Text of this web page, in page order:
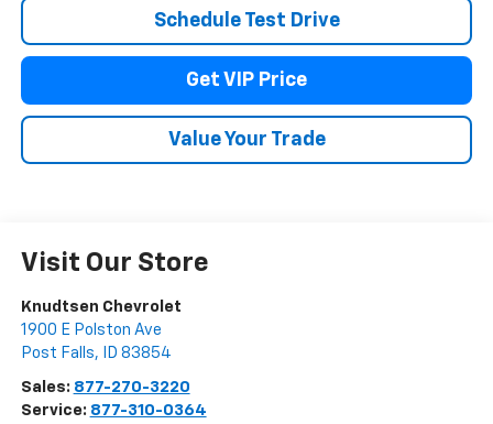
Schedule Test Drive
Get VIP Price
Value Your Trade
Visit Our Store
Knudtsen Chevrolet
1900 E Polston Ave
Post Falls, ID 83854
Sales: 877-270-3220
Service: 877-310-0364